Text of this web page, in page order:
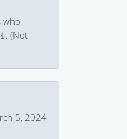
who
(Not
5, 2024